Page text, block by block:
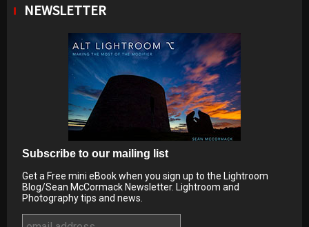
NEWSLETTER
Subscribe to our mailing list
Get a Free mini eBook when you sign up to the Lightroom
Blog/Sean McCormack Newsletter. Lightroom and
Photography tips and news.